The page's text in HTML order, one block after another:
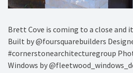
Brett Cove is coming to a close and
Built by @foursquarebuilders
#cornerstonearchitecturegroup
Windows by